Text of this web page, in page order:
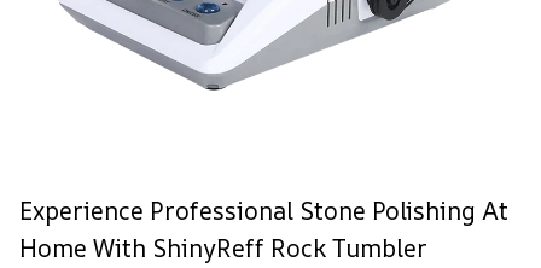
Experience Professional Stone Polishing At
Home With ShinyReff Rock Tumbler